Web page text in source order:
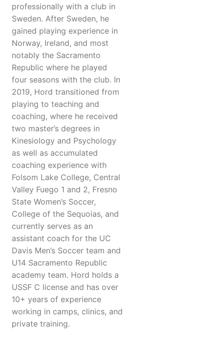
professionally with a club in
Sweden. After Sweden, he
gained playing experience in
Norway, Ireland, and most
notably the Sacramento
Republic where he played
four seasons with the club. In
2019, Hord transitioned from
playing to teaching and
coaching, where he received
two master’s degrees in
Kinesiology and Psychology
as well as accumulated
coaching experience with
Folsom Lake College, Central
Valley Fuego 1 and 2, Fresno
State Women’s Soccer,
College of the Sequoias, and
currently serves as an
assistant coach for the UC
Davis Men’s Soccer team and
U14 Sacramento Republic
academy team. Hord holds a
USSF C license and has over
10+ years of experience
working in camps, clinics, and
private training.